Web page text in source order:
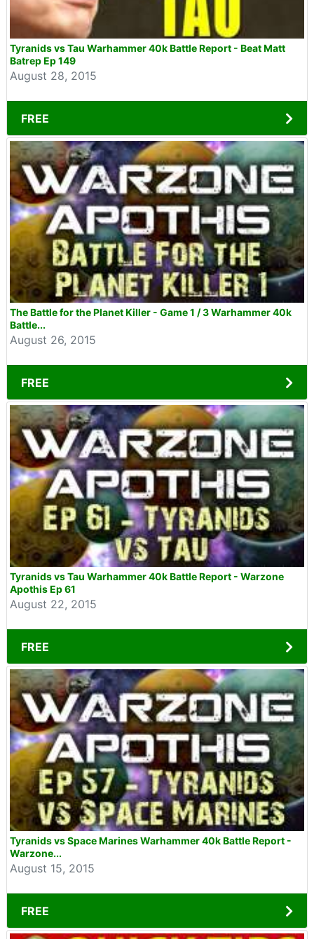
Tyranids vs Tau Warhammer 40k Battle Report - Beat Matt
Batrep Ep 149
August 28, 2015
FREE
The Battle for the Planet Killer - Game 1 / 3 Warhammer 40k
Battle...
August 26, 2015
FREE
Tyranids vs Tau Warhammer 40k Battle Report - Warzone
Apothis Ep 61
August 22, 2015
FREE
Tyranids vs Space Marines Warhammer 40k Battle Report -
Warzone...
August 15, 2015
FREE